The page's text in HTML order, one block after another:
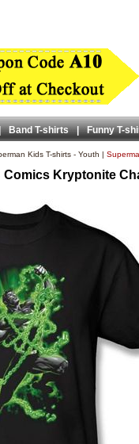
Band T-shirts | Funny T-
Kids T-shirts - Youth |
Kryptonite